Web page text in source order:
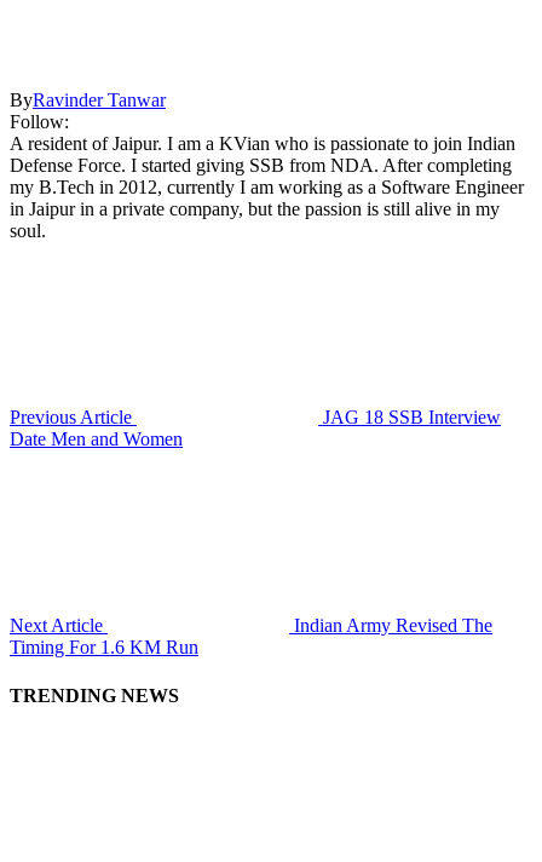
ByRavinder Tanwar
Follow:
A resident of Jaipur. I am a KVian who is passionate to join Indian
Defense Force. I started giving SSB from NDA. After completing
my B.Tech in 2012, currently I am working as a Software Engineer
in Jaipur in a private company, but the passion is still alive in my
soul.
Previous Article
JAG 18 SSB Interview
Date Men and Women
Next Article
Indian Army Revised The
Timing For 1.6 KM Run
TRENDING NEWS